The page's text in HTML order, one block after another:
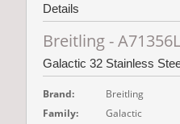
Details
Breitling -
Galactic 32 Stainless
Brand:
Breitling
Family:
Galactic